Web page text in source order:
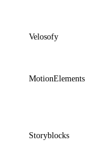
Velosofy
MotionElements
Storyblocks